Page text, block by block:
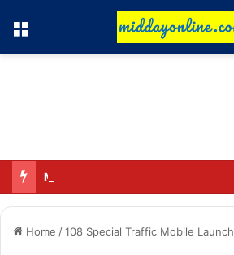
Menu
Home /108 Special Traffic Mobile Launch